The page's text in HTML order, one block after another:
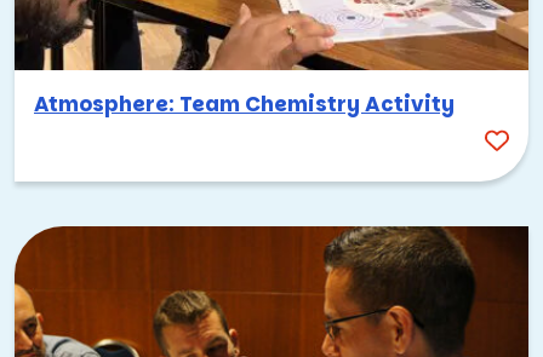
Atmosphere: Team Chemistry Activity